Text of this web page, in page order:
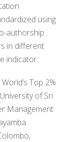
using
authorship
in different
indicator.
Top 2%
of Sri
Management